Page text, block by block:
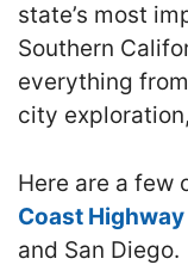
state’s most
Southern
everything
city
Here are a few
Coast
and San Diego.